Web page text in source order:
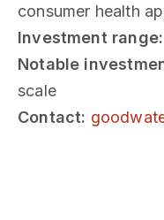
consumer health
Investment range:
Notable
scale
Contact: